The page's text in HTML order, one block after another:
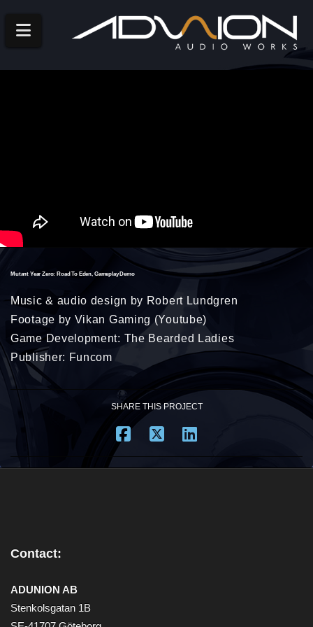
Navigation
Mutant Year Zero: Road To Eden, Gameplay Demo
Music & audio design by Robert Lundgren
Footage by Vikan Gaming (Youtube)
Game Development: The Bearded Ladies
Publisher: Funcom
SHARE THIS PROJECT
Contact:
ADUNION AB
Stenkolsgatan 1B